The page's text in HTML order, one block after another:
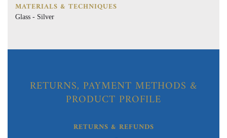
MATERIALS & TECHNIQUES
Glass - Silver
RETURNS, PAYMENT METHODS &
PRODUCT PROFILE
RETURNS & REFUNDS